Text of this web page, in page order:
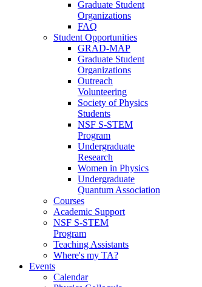
Graduate Student
Organizations
FAQ
Student Opportunities
GRAD-MAP
Graduate Student
Organizations
Outreach
Volunteering
Society of Physics
Students
NSF S-STEM
Program
Undergraduate
Research
Women in Physics
Undergraduate
Quantum Association
Courses
Academic Support
NSF S-STEM
Program
Teaching Assistants
Where's my TA?
Events
Calendar